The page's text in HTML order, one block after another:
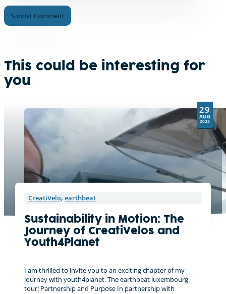
e
n
This could be interesting for
you
29
AUG
2023
CreatiVelo, earthbeat
Sustainability in Motion: The
Journey of CreatiVelos and
Youth4Planet
I am thrilled to invite you to an exciting chapter of my
journey with youth4planet. The earthbeat luxembourg
tour! Partnership and Purpose In partnership with